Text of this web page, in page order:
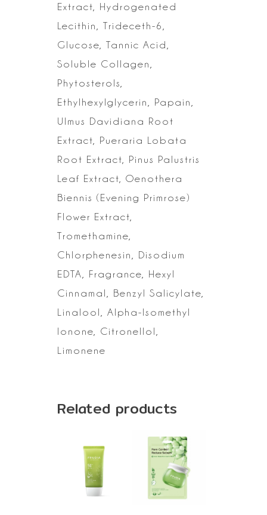
Extract, Hydrogenated
Lecithin,
Trideceth-6,
Glucose, Tannic Acid,
Soluble Collagen,
Phytosterols,
Ethylhexylglycerin, Papain,
Ulmus Davidiana Root
Extract, Pueraria Lobata
Root Extract, Pinus Palustris
Leaf Extract, Oenothera
Biennis (Evening Primrose)
Flower Extract,
Tromethamine,
Chlorphenesin, Disodium
EDTA,
Fragrance, Hexyl
Cinnamal, Benzyl Salicylate,
Linalool, Alpha-Isomethyl
Ionone, Citronellol,
Limonene
Related products